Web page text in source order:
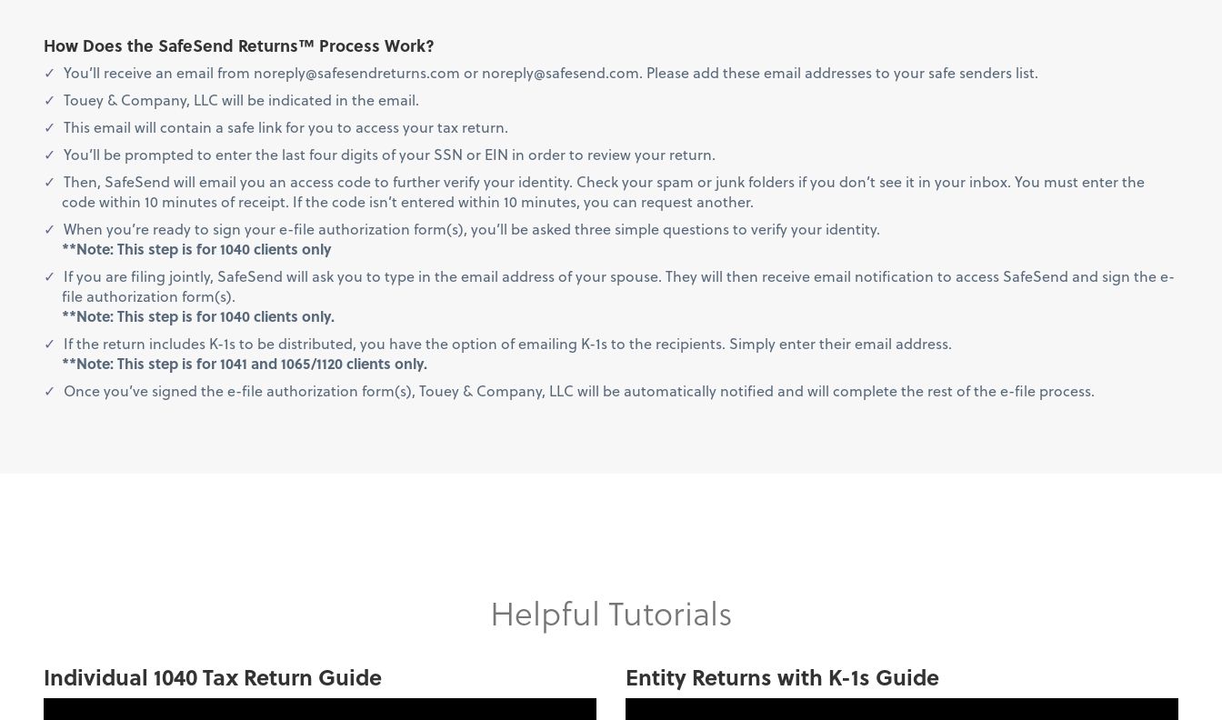
How Does the SafeSend Returns™ Process Work?
You’ll receive an email from noreply@safesendreturns.com or noreply@safesend.com. Please add these email addresses to your safe senders list.
Touey & Company, LLC will be indicated in the email.
This email will contain a safe link for you to access your tax return.
You’ll be prompted to enter the last four digits of your SSN or EIN in order to review your return.
Then, SafeSend will email you an access code to further verify your identity. Check your spam or junk folders if you don’t see it in your inbox. You must enter the
code within 10 minutes of receipt. If the code isn’t entered within 10 minutes, you can request another.
When you’re ready to sign your e-file authorization form(s), you’ll be asked three simple questions to verify your identity.
**Note: This step is for 1040 clients only
If you are filing jointly, SafeSend will ask you to type in the email address of your spouse. They will then receive email notification to access SafeSend and sign the e-
file authorization form(s).
**Note: This step is for 1040 clients only.
If the return includes K-1s to be distributed, you have the option of emailing K-1s to the recipients. Simply enter their email address.
**Note: This step is for 1041 and 1065/1120 clients only.
Once you’ve signed the e-file authorization form(s), Touey & Company, LLC will be automatically notified and will complete the rest of the e-file process.
Helpful Tutorials
Individual 1040 Tax Return Guide Entity Returns with K-1s Guide